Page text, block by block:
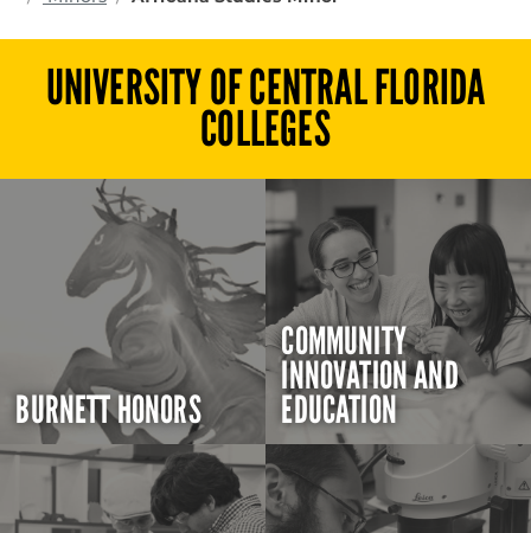
UNIVERSITY OF CENTRAL FLORIDA
COLLEGES
BURNETT HONORS
COMMUNITY
INNOVATION AND
EDUCATION